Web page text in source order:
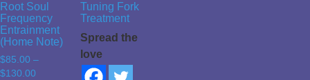
Root Soul
Frequency
Entrainment
(Home Note)
$85.00 –
$130.00
Tuning Fork
Treatment
Spread the
love